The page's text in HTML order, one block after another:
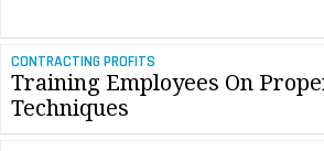
CONTRACTING PROFITS
Training Employees On
Techniques